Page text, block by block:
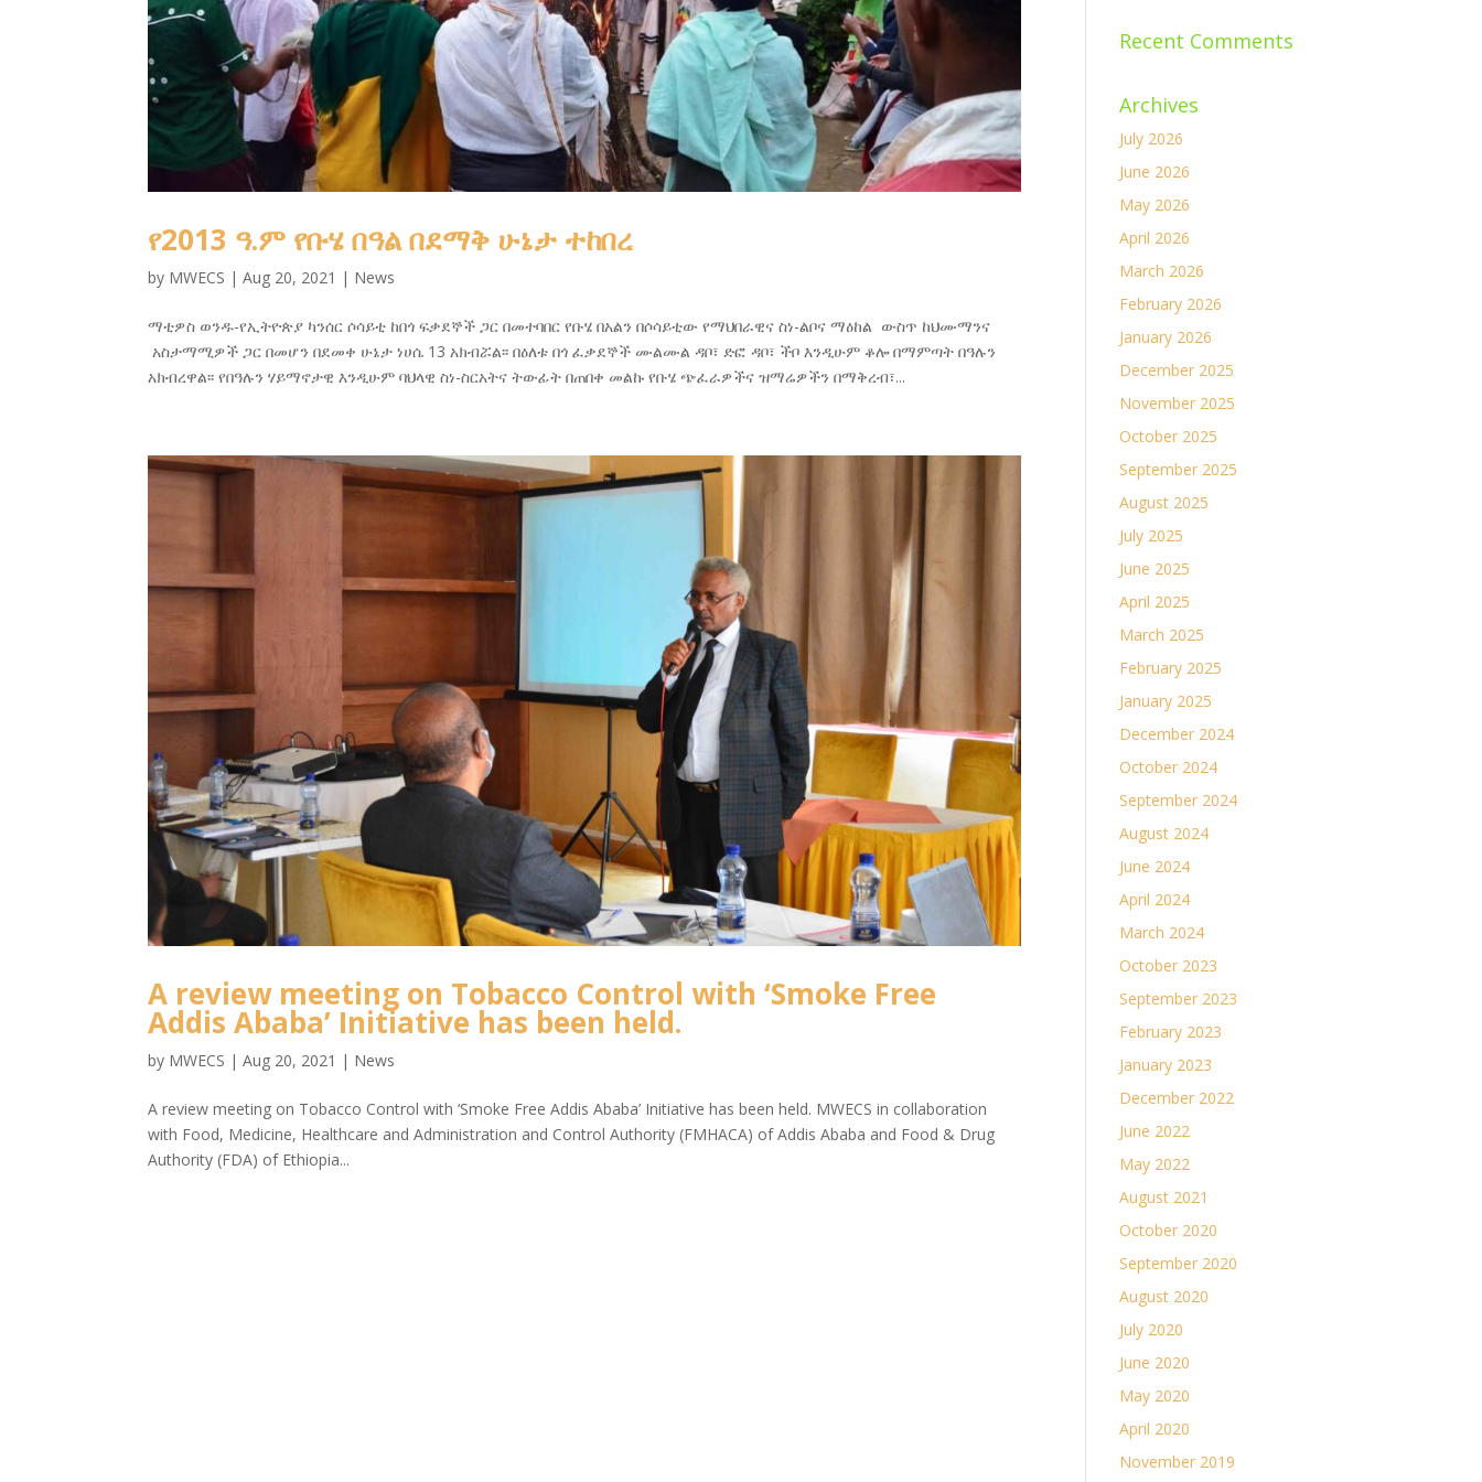
የ2013 ዓ.ም የቡሄ በዓል በደማቅ ሁኔታ ተከበረ
by MWECS |Aug 20, 2021 | News
ማቲዎስ ወንዱ-የኢትዮጵያ ካንሰር ሶሳይቲ ከበጎ ፍቃደኞች ጋር በመተባበር የቡሄ በአልን በሶሳይቲው የማህበራዊና ስነ-ልቦና ማዕከል ውስጥ ከህሙማንና
አስታማሚዎች ጋር በመሆን በደመቀ ሁኔታ ነሀሴ 13 አክብሯል፡፡ በዕለቱ በጎ ፈቃደኞች ሙልሙል ዳቦ፣ ድፎ ዳቦ፣ ችቦ እንዲሁም ቆሎ በማምጣት በዓሉን
አክብረዋል፡፡ የበዓሉን ሃይማኖታዊ እንዲሁም ባህላዊ ስነ-ስርአትና ትውፊት በጠበቀ መልኩ የቡሄ ጭፈራዎችና ዝማሬዎችን በማቅረብ፣...
A review meeting on Tobacco Control with ‘Smoke Free
Addis Ababa’ Initiative has been held.
by MWECS |Aug 20, 2021 | News
A review meeting on Tobacco Control with ‘Smoke Free Addis Ababa’ Initiative has been held. MWECS in collaboration
with Food, Medicine, Healthcare and Administration and Control Authority (FMHACA) of Addis Ababa and Food & Drug
Authority (FDA) of Ethiopia...
Recent Comments
Archives
July 2026
June 2026
May 2026
April 2026
March 2026
February 2026
January 2026
December 2025
November 2025
October 2025
September 2025
August 2025
July 2025
June 2025
April 2025
March 2025
February 2025
January 2025
December 2024
October 2024
September 2024
August 2024
June 2024
April 2024
March 2024
October 2023
September 2023
February 2023
January 2023
December 2022
June 2022
May 2022
August 2021
October 2020
September 2020
August 2020
July 2020
June 2020
May 2020
April 2020
November 2019